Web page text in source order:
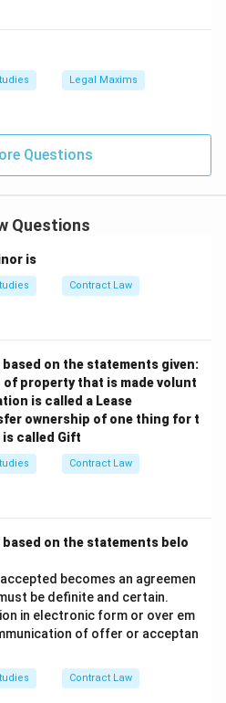
Legal Maxims
Questions
Questions
is
Contract Law
on the statements given:
property that is made volunt
is called a Lease
ownership of one thing for t
is called Gift
Contract Law
on the statements belo
becomes an agreemen
be definite and certain.
in electronic form or over em
of offer or acceptan
Contract Law